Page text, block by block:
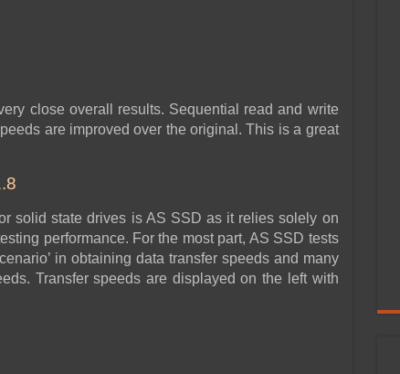
close overall results. Sequential read and write
are improved over the original. This is a great
solid state drives is AS SSD as it relies solely on
performance. For the most part, AS SSD tests
in obtaining data transfer speeds and many
Transfer speeds are displayed on the left with